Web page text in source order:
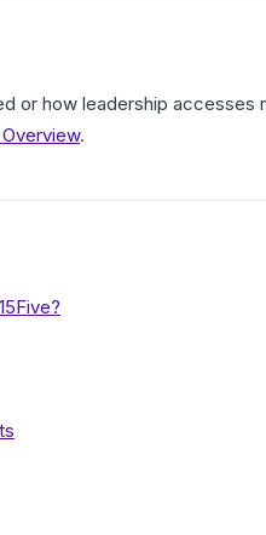
or how leadership accesses
.